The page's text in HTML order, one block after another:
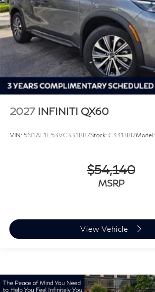
2027 INFINITI QX60
VIN: 5N1AL1E53VC331887Stock: C331887Model:
$54,140
MSRP
View Vehicle